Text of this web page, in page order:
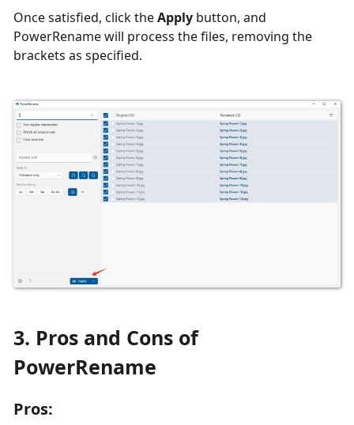
Once satisfied, click theApply button, and
PowerRename will process the files, removing the
brackets as specified.
3. Pros and Cons of
PowerRename
Pros: